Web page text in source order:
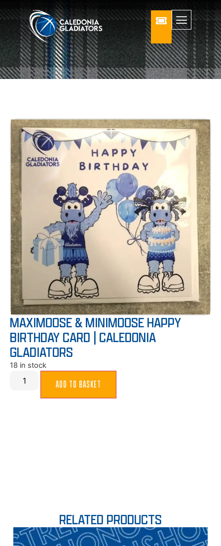
MAXIMOOSE & MINIMOOSE HAPPY
BIRTHDAY CARD | CALEDONIA
GLADIATORS
18 in stock
ADD TO BASKET
RELATED PRODUCTS